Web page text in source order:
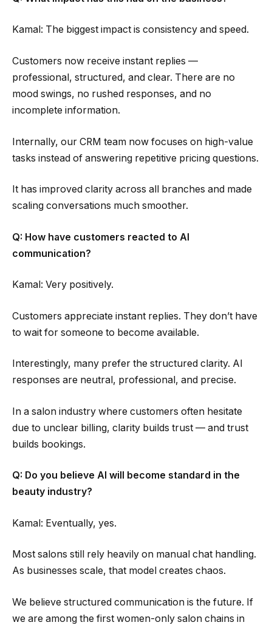
Kamal: The biggest impact is consistency and speed.
Customers now receive instant replies —
professional, structured, and clear. There are no
mood swings, no rushed responses, and no
incomplete information.
Internally, our CRM team now focuses on high-value
tasks instead of answering repetitive pricing questions.
It has improved clarity across all branches and made
scaling conversations much smoother.
Q: How have customers reacted to AI
communication?
Kamal: Very positively.
Customers appreciate instant replies. They don’t have
to wait for someone to become available.
Interestingly, many prefer the structured clarity. AI
responses are neutral, professional, and precise.
In a salon industry where customers often hesitate
due to unclear billing, clarity builds trust — and trust
builds bookings.
Q: Do you believe AI will become standard in the
beauty industry?
Kamal: Eventually, yes.
Most salons still rely heavily on manual chat handling.
As businesses scale, that model creates chaos.
We believe structured communication is the future. If
we are among the first women-only salon chains in